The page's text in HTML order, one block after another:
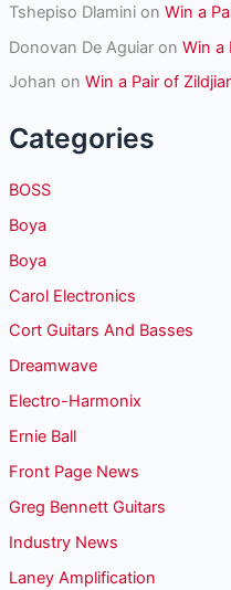
Tshepiso Dlaminion Win a
Donovan De Aguiaron Win a
Johan on Win a Pair of
Categories
BOSS
Boya
Boya
Carol Electronics
Cort Guitars And Basses
Dreamwave
Electro-Harmonix
Ernie Ball
Front Page News
Greg Bennett Guitars
Industry News
Laney Amplification